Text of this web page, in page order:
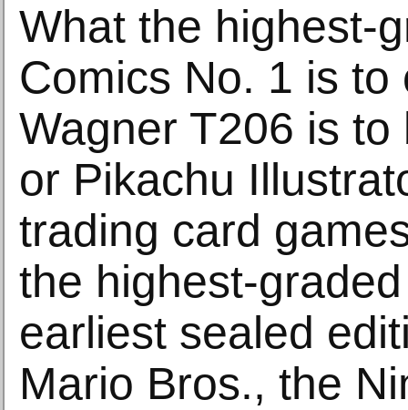
What the highest-
Comics No. 1 is to
Wagner T206 is
or Pikachu
trading card
the highest-
earliest sealed
Mario Bros., the